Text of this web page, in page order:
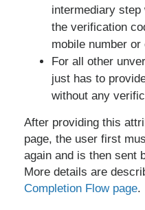
intermediary
the verification
mobile number
For all other
just has to
without any
After providing this
page, the user first
again and is then sent
More details are
Completion Flow page.